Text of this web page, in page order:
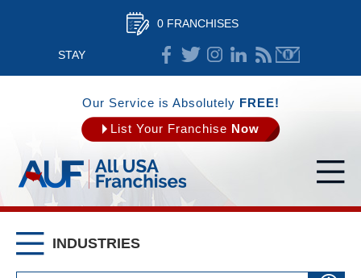
0 FRANCHISES
STAY
CONNECTED
Our Service is Absolutely FREE!
List Your Franchise Now
INDUSTRIES